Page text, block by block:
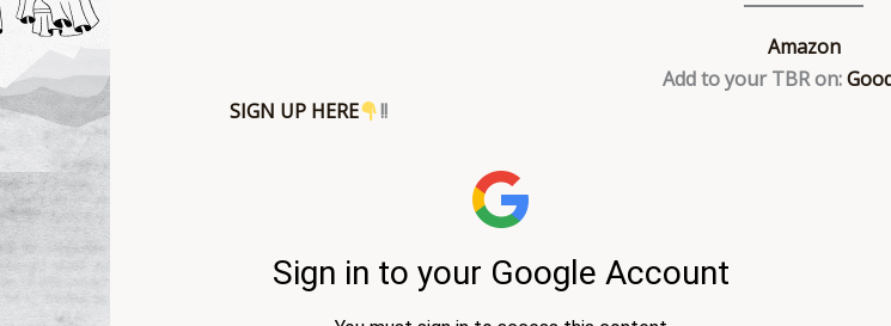
Amazon
Add to your TBR on:
SIGN UP HERE
!!